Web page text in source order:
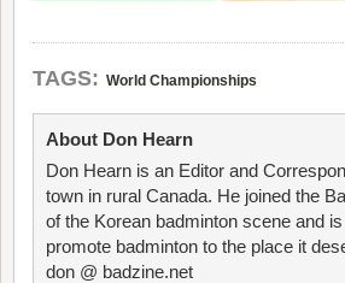
TAGS: World Championships
About Don Hearn
Don Hearn is an Editor and
town in rural Canada. He joined the
of the Korean badminton scene and
promote badminton to the place it
don @ badzine.net